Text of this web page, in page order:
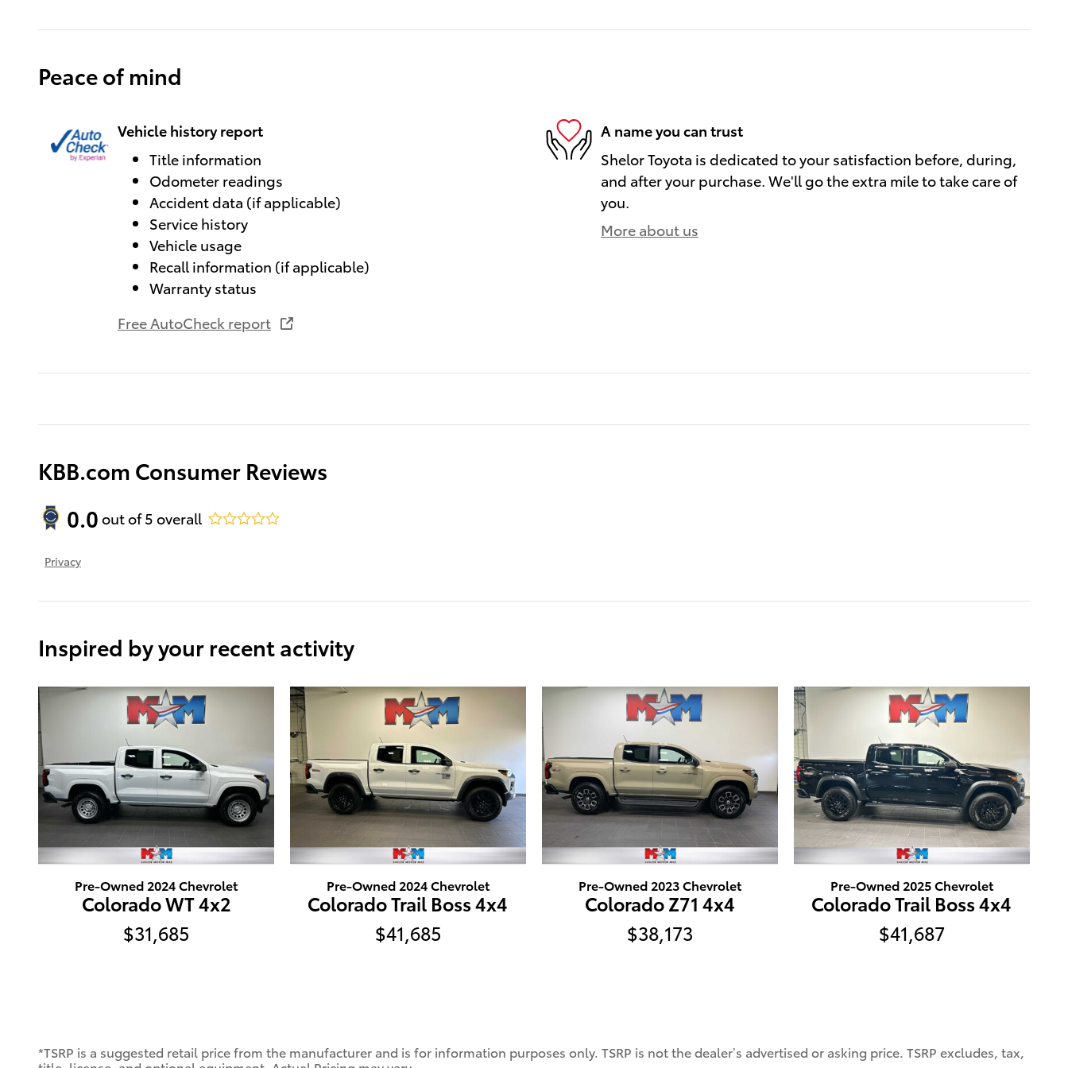
Peace of mind
Vehicle history report
Title information
Odometer readings
Accident data (if applicable)
Service history
Vehicle usage
Recall information (if applicable)
Warranty status
Free AutoCheck report
A name you can trust
Shelor Toyota is dedicated to your satisfaction before, during,
and after your purchase. We'll go the extra mile to take care of
you.
More about us
KBB.com Consumer Reviews
0.0 out of5 overall
Privacy
Inspired by your recent activity
Pre-Owned 2024 Chevrolet
Colorado WT 4x2
$31,685
Pre-Owned 2024 Chevrolet
Colorado Trail Boss 4x4
$41,685
Pre-Owned 2023 Chevrolet
Colorado Z71 4x4
$38,173
Pre-Owned 2025 Chevrolet
Colorado Trail Boss 4x4
$41,687
*TSRP is a suggested retail price from the manufacturer and is for information purposes only. TSRP is not the dealer’s advertised or asking price. TSRP excludes, tax,